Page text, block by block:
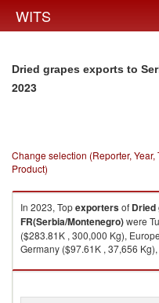
WITS
Dried grapes exports to
2023
Change selection (Reporter,
Product)
In 2023, Topexportersof Dried
FR(Serbia/Montenegro)were
($283.81K , 300,000 Kg),
Germany ($97.61K , 37,656
Dried grapes imports by country